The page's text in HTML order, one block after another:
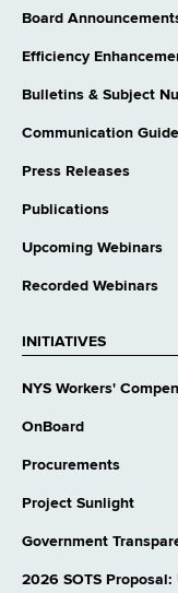
Board
Efficiency
Bulletins & Subject
Communication
Press Releases
Publications
Upcoming Webinars
Recorded Webinars
INITIATIVES
NYS Workers'
OnBoard
Procurements
Project Sunlight
Government
2026 SOTS